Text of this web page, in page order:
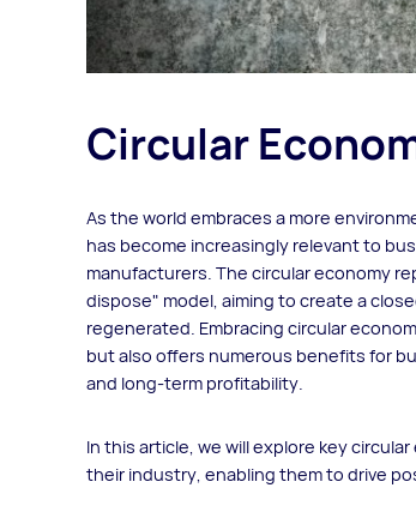
Circular
As the world embraces a more
has become increasingly relevant to
manufacturers. The circular economy
dispose" model, aiming to create a
regenerated. Embracing circular
but also offers numerous benefits for
and long-term profitability.
In this article, we will explore key
their industry, enabling them to drive